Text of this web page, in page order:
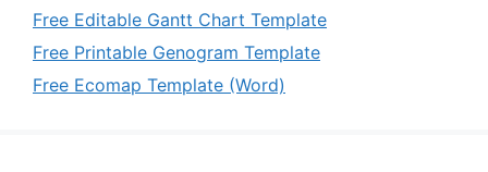
Free Editable Gantt Chart Template
Free Printable Genogram Template
Free Ecomap Template (Word)